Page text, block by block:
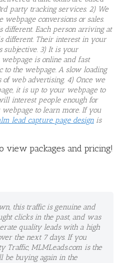
party tracking services. 2) We
webpage conversions or sales.
different. Each person arriving at
different. Their interest in your
subjective. 3) It is your
is online and fast
the webpage. A slow loading
web advertising. 4) Once we
it is up to your webpage to
interest people enough for
to learn more. If you
lead capture page design is
packages and pricing!
this traffic is genuine and
clicks in the past, and was
quality leads with a high
the next 7 days. If you
Traffic, MLMLeads.com is the
be buying again in the